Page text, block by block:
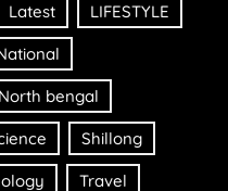
Latest LIFESTYLE
North bengal
Shillong
Travel